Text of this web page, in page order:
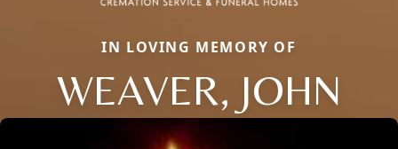
IN LOVING MEMORY OF
WEAVER, JOHN